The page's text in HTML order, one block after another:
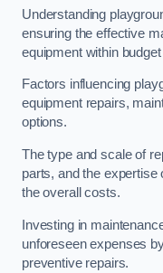
Understanding
ensuring the effective
equipment within
Factors influencing
equipment repairs,
options.
The type and scale of
parts, and the expertise
the overall costs.
Investing in
unforeseen expenses
preventive repairs.